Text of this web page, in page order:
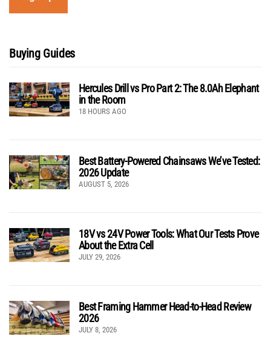
Buying Guides
Hercules Drill vs Pro Part 2: The 8.0Ah Elephant
in the Room
18 HOURS AGO
Best Battery-Powered Chainsaws We’ve Tested:
2026 Update
AUGUST 5, 2026
18V vs 24V Power Tools: What Our Tests Prove
About the Extra Cell
JULY 29, 2026
Best Framing Hammer Head-to-Head Review
2026
JULY 8, 2026